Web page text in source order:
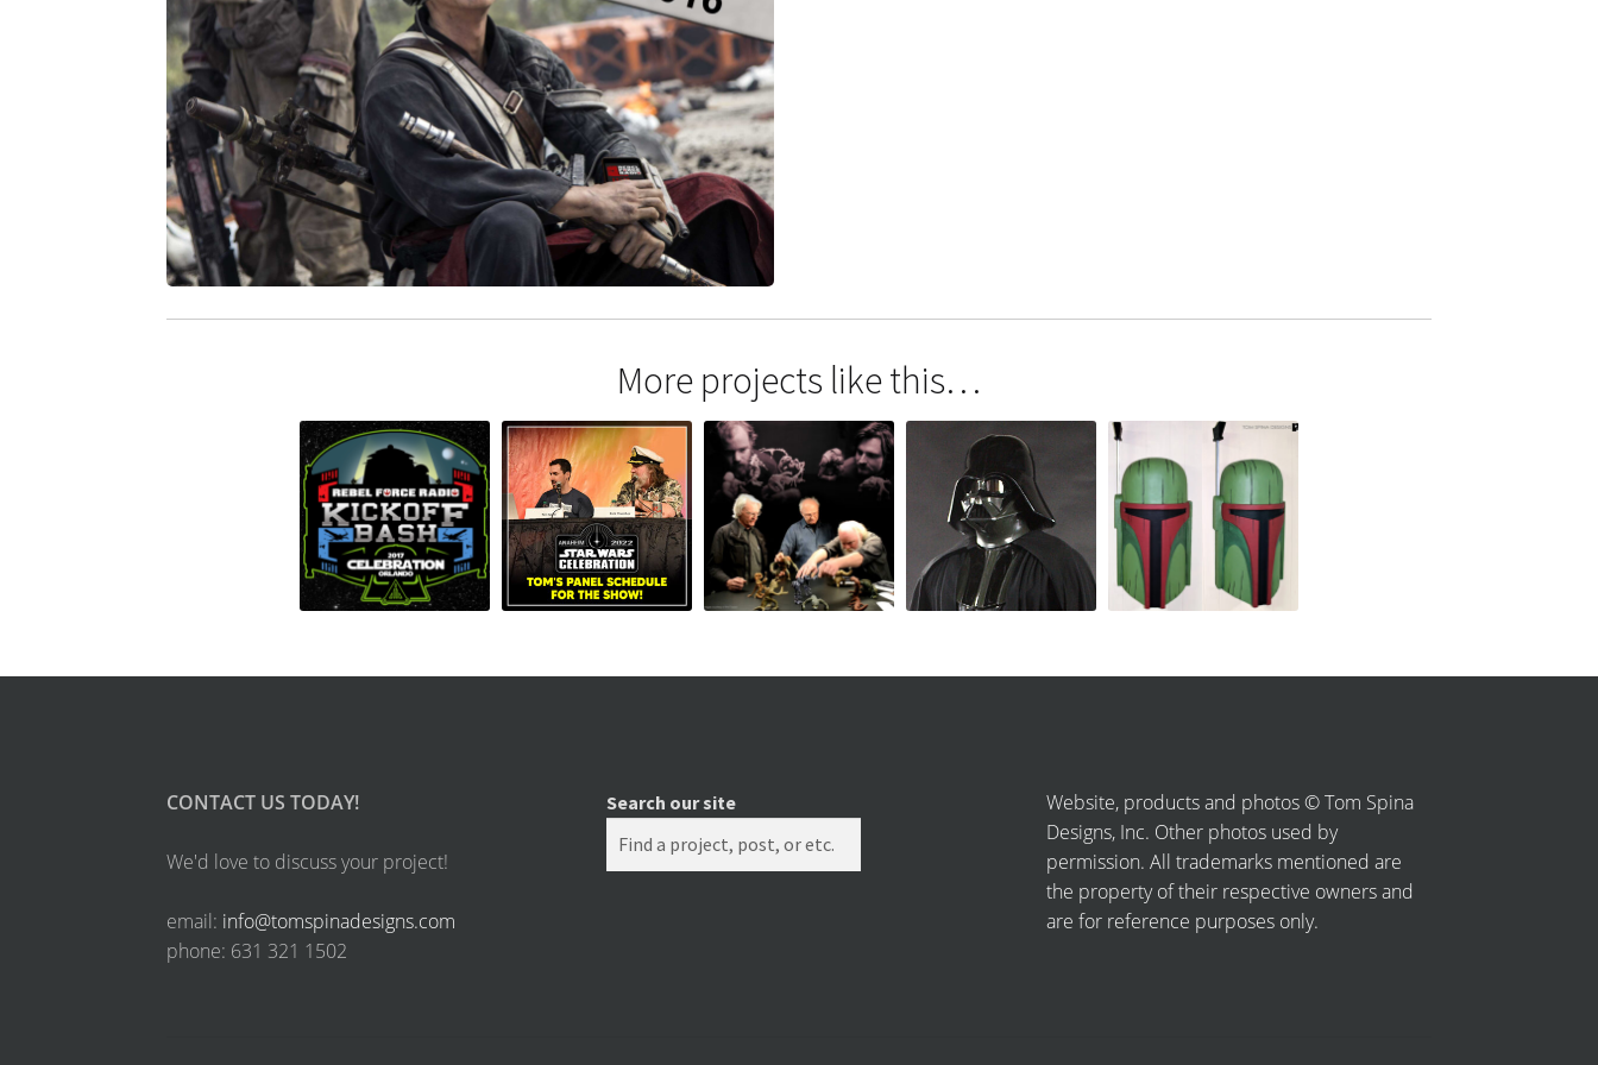
More projects like this…
CONTACT US TODAY!
We'd love to discuss your project!
email: info@tomspinadesigns.com
phone: 631 321 1502
Search our site
Website, products and photos © Tom Spina
Designs, Inc. Other photos used by
permission. All trademarks mentioned are
the property of their respective owners and
are for reference purposes only.